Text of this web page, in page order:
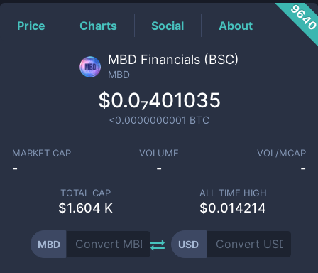
Price Charts Social About
MBD Financials (BSC)
MBD
$0.0₇401035
<0.0000000001 BTC
MARKET CAP
-
VOLUME
-
VOL/MCAP
-
TOTAL CAP
$1.604 K
ALL TIME HIGH
$0.014214
MBD USD